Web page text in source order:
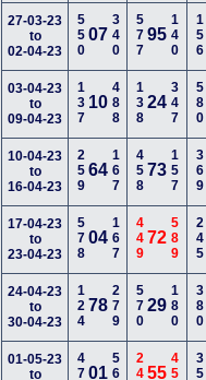
27-03-23
to
02-04-23
55007340 57795 140 156
03-04-23
to
09-04-23
137 10488 13824 347 580
10-04-23
to
16-04-23
25964167 45873 157 369
17-04-23
to
23-04-23
57804167 44972 589 245
24-04-23
to
30-04-23
12478279 57029 180 380
01-05-23
to
01 55